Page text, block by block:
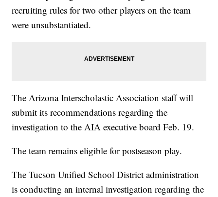
recruiting rules for two other players on the team
were unsubstantiated.
The Arizona Interscholastic Association staff will
submit its recommendations regarding the
investigation to the AIA executive board Feb. 19.
The team remains eligible for postseason play.
The Tucson Unified School District administration
is conducting an internal investigation regarding the